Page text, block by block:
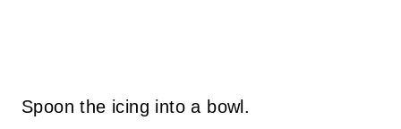
Spoon the icing into a bowl.